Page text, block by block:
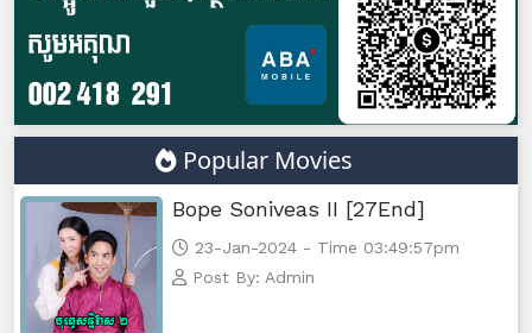
Popular Movies
Bope Soniveas II [27End]
23-Jan-2024 - Time 03:49:57pm
Post By: Admin